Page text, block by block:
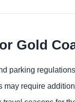
Gold
parking
may require